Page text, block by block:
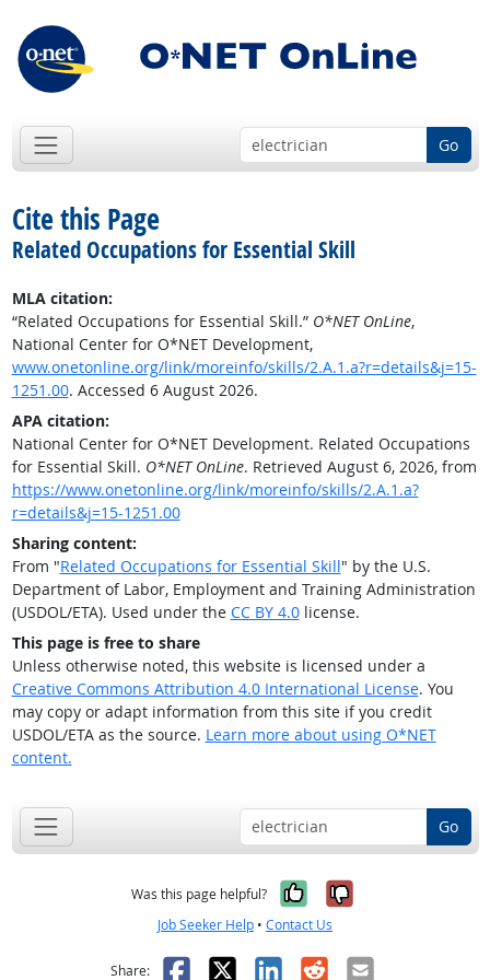
Go
Cite this Page
Related Occupations for Essential Skill
MLA citation:
“Related Occupations for Essential Skill.” O*NET OnLine,
National Center for O*NET Development,
www.onetonline.org/link/moreinfo/skills/2.A.1.a?r=details&j=15-
1251.00. Accessed 6 August 2026.
APA citation:
National Center for O*NET Development. Related Occupations
for Essential Skill. O*NET OnLine. Retrieved August 6, 2026, from
https://www.onetonline.org/link/moreinfo/skills/2.A.1.a?
r=details&j=15-1251.00
Sharing content:
From "Related Occupations for Essential Skill" by the U.S.
Department of Labor, Employment and Training Administration
(USDOL/ETA). Used under the CC BY 4.0license.
This page is free to share
Unless otherwise noted, this website is licensed under a
Creative Commons Attribution 4.0 International License. You
may copy or adapt information from this site if you credit
USDOL/ETA as the source. Learn more about using O*NET
content.
Go
Was this page helpful? Yes, it was
No, it was
Job Seeker Help • Contact Us
Share: Facebook
X LinkedIn
RedditEmail